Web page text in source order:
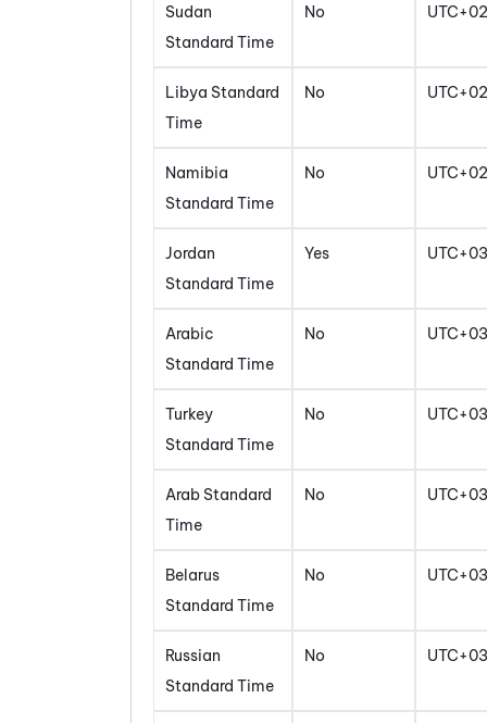
Sudan
Standard Time
No UTC+02
Libya Standard
Time
No UTC+02
Namibia
Standard Time
No UTC+02
Jordan
Standard Time
Yes UTC+03
Arabic
Standard Time
No UTC+03
Turkey
Standard Time
No UTC+03
Arab Standard
Time
No UTC+03
Belarus
Standard Time
No UTC+03
Russian
Standard Time
No UTC+03